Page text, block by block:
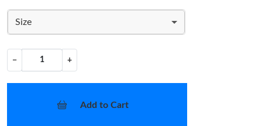
Size
− +
Add to Cart